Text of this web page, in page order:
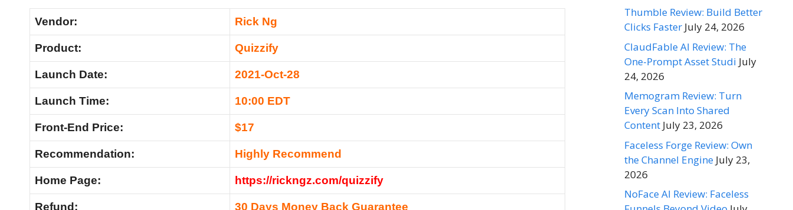
Vendor: Rick Ng
Product: Quizzify
Launch Date: 2021-Oct-28
Launch Time: 10:00 EDT
Front-End Price: $17
Recommendation: Highly Recommend
Home Page: https://rickngz.com/quizzify
Refund: 30 Days Money Back Guarantee
Thumble Review: Build Better
Clicks Faster July 24, 2026
ClaudFable AI Review: The
One-Prompt Asset Studi July
24, 2026
Memogram Review: Turn
Every Scan Into Shared
Content July 23, 2026
Faceless Forge Review: Own
the Channel Engine July 23,
2026
NoFace AI Review: Faceless